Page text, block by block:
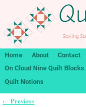
Home About Contact
On Cloud Nine Quilt Blocks
Quilt Notions
← Previous